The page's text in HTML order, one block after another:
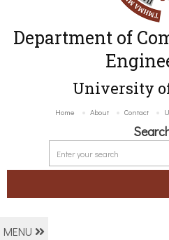
Department of
University
Home About Contact
MENU